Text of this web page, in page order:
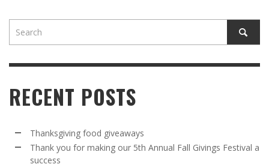
RECENT POSTS
Thanksgiving food giveaways
Thank you for making our 5th Annual Fall Givings Festival a
success